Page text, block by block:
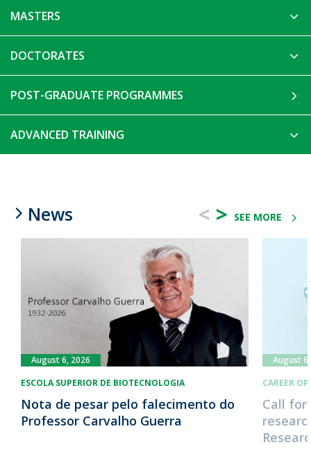
MASTERS
DOCTORATES
POST-GRADUATE PROGRAMMES
ADVANCED TRAINING
SEE MORE
News < >
ESCOLA SUPERIOR DE BIOTECNOLOGIA
Nota de pesar pelo falecimento do
Professor Carvalho Guerra
August 6, 2026
CAREER
Call for
August